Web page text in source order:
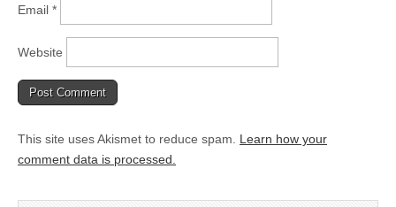
Email *
Website
This site uses Akismet to reduce spam. Learn how your
comment data is processed.